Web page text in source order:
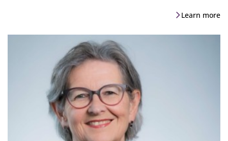
Learn more